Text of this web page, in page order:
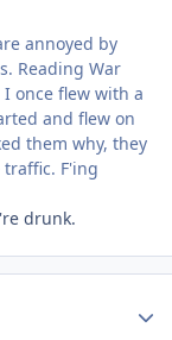
annoyed by
Reading War
once flew with a
and flew on
them why, they
F'ing
drunk.